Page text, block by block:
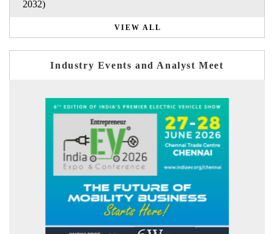
2032)
VIEW ALL
Industry Events and Analyst Meet